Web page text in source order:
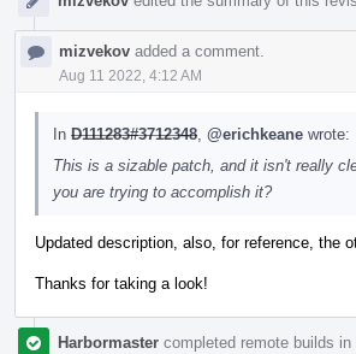
mizvekov added a comment.
Aug 11 2022, 4:12 AM
In D111283#3712348 @erichkeane wrote:
This is a sizable patch, and it isn't really
you are trying to accomplish it?
Updated description, also, for reference, the
Thanks for taking a look!
Harbormaster completed remote builds in